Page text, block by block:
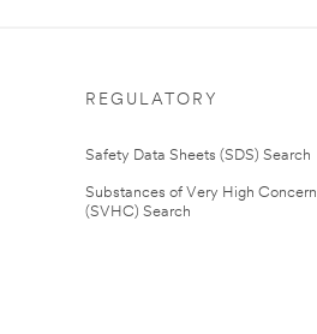
REGULATORY
Safety Data Sheets (SDS) Search
Substances of Very High Concern
(SVHC) Search